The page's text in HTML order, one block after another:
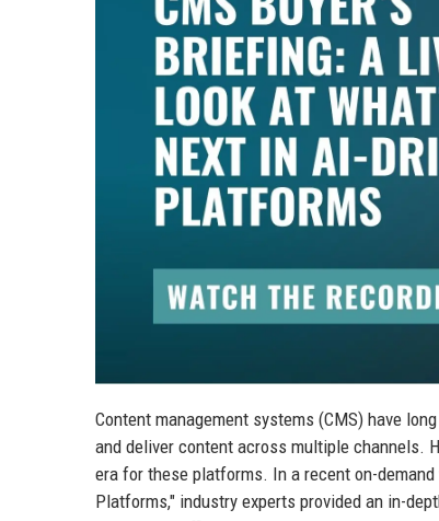
Content management systems (CMS) have
and deliver content across multiple channels.
era for these platforms. In a recent on-
Platforms," industry experts provided an in-